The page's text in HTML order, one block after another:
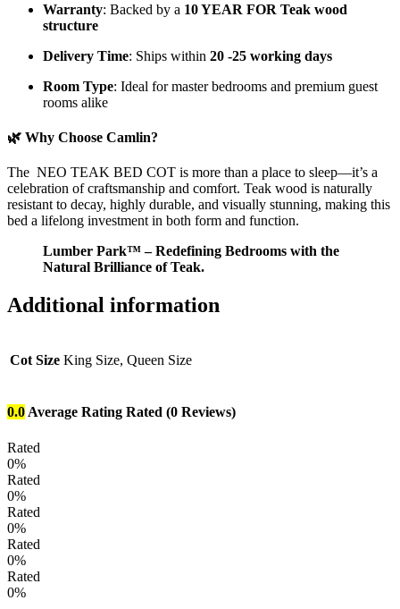
Warranty: Backed by a 10 YEAR FOR Teak wood
structure
Delivery Time: Ships within 20 -25 working days
Room Type: Ideal for master bedrooms and premium guest
rooms alike
🌿 Why Choose Camlin?
The NEO TEAK BED COT is more than a place to sleep—it’s a
celebration of craftsmanship and comfort. Teak wood is naturally
resistant to decay, highly durable, and visually stunning, making this
bed a lifelong investment in both form and function.
Lumber Park™ – Redefining Bedrooms with the
Natural Brilliance of Teak.
Additional information
Cot Size King Size, Queen Size
0.0Average Rating Rated (0 Reviews)
Rated
0%
Rated
0%
Rated
0%
Rated
0%
Rated
0%